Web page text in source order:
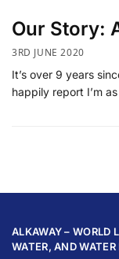
Our Story:
3RD JUNE 2020
It’s over 9 years
happily report I’m
ALKAWAY – WORLD
WATER, AND WATER